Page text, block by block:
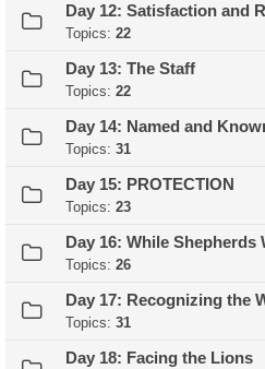
Day 12: Satisfaction and
Topics: 22
Day 13: The Staff
Topics: 22
Day 14: Named and
Topics: 31
Day 15: PROTECTION
Topics: 23
Day 16: While Shepherds
Topics: 26
Day 17: Recognizing the
Topics: 31
Day 18: Facing the Lions